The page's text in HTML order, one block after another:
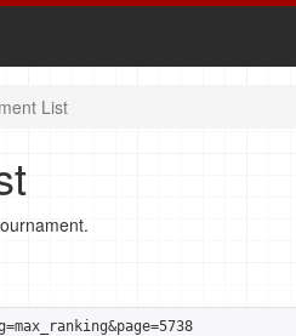
List